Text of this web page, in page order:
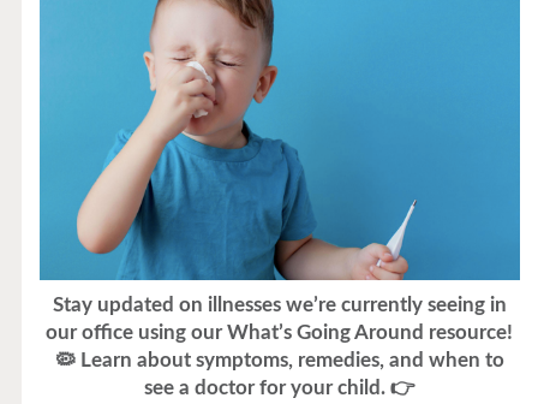
Stay updated on illnesses we’re currently seeing in
our office using our What’s Going Around resource!
🦠 Learn about symptoms, remedies, and when to
see a doctor for your child. 👉